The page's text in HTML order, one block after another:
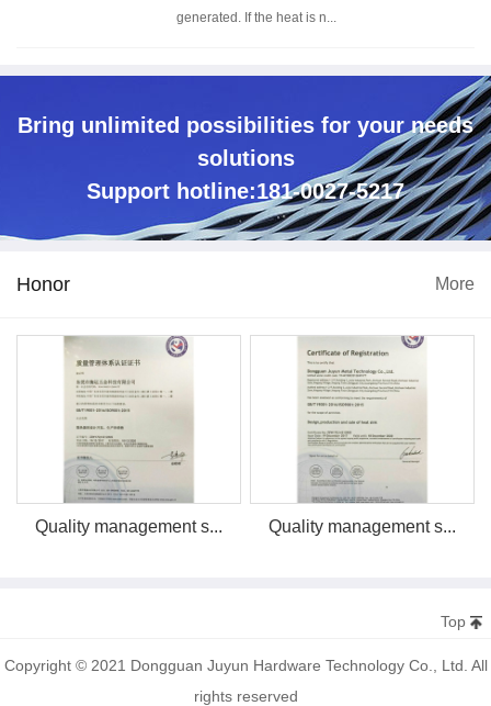
generated. If the heat is n...
Bring unlimited possibilities for your needs
solutions
Support hotline:181-0027-5217
Honor More
Quality management s... Quality management s...
Top
Copyright © 2021 Dongguan Juyun Hardware Technology Co., Ltd. All
rights reserved